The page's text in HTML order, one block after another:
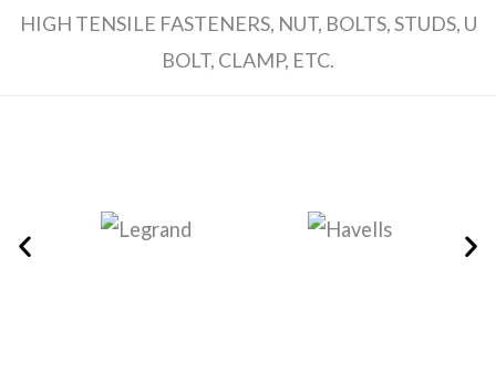
HIGH TENSILE FASTENERS, NUT, BOLTS, STUDS, U
BOLT, CLAMP, ETC.